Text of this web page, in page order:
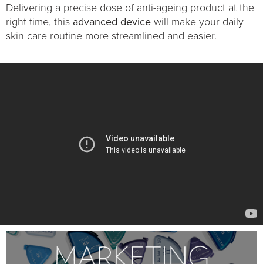
Delivering a precise dose of anti-ageing product at the
right time, this advanced device will make your daily
skin care routine more streamlined and easier.